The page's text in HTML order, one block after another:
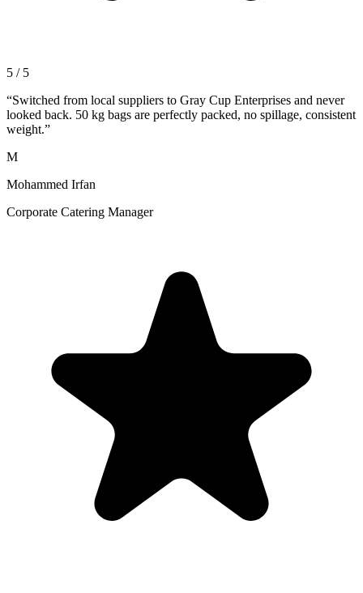
5 / 5
“Switched from local suppliers to Gray Cup Enterprises and never
looked back. 50 kg bags are perfectly packed, no spillage, consistent
weight.”
M
Mohammed Irfan
Corporate Catering Manager